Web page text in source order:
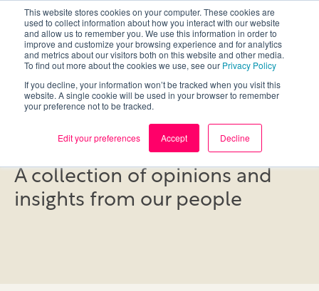
This website stores cookies on your computer. These cookies are
used to collect information about how you interact with our website
and allow us to remember you. We use this information in order to
improve and customize your browsing experience and for analytics
and metrics about our visitors both on this website and other media.
To find out more about the cookies we use, see our Privacy Policy
If you decline, your information won’t be tracked when you visit this
website. A single cookie will be used in your browser to remember
your preference not to be tracked.
Edit your preferences Accept Decline
Blog
A collection of opinions and
insights from our people